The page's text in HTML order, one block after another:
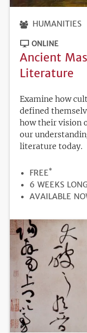
HUMANITIES
ONLINE
Ancient
Literature
Examine how
defined
how their vision
our
literature today.
PRICE
FREE*
DURATION
6 WEEKS
REGISTRATION
AVAILABLE